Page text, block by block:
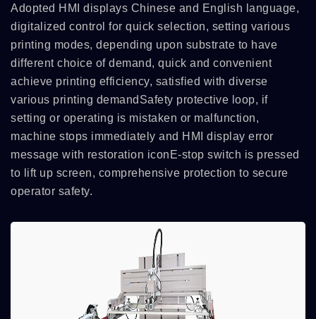
Adopted HMI displays Chinese and English language,
digitalized control for quick selection, setting various
printing modes, depending upon substrate to have
different choice of demand, quick and convenient
achieve printing efficiency, satisfied with diverse
various printing demandSafety protective loop, if
setting or operating is mistaken or malfunction,
machine stops immediately and HMI display error
message with restoration iconE-stop switch is pressed
to lift up screen, comprehensive protection to secure
operator safety.